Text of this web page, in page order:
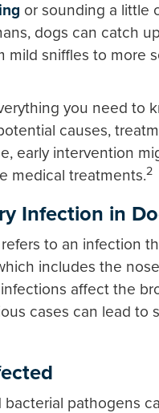
or sounding a little
dogs can catch
mild sniffles to more
you need to
causes,
early intervention
medical treatments.2
Infection in
to an infection
includes the
affect the
cases can lead to
pathogens